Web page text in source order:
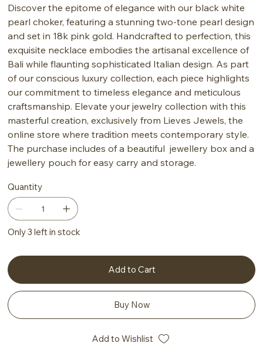
Discover the epitome of elegance with our black white
pearl choker, featuring a stunning two-tone pearl design
and set in 18k pink gold. Handcrafted to perfection, this
exquisite necklace embodies the artisanal excellence of
Bali while flaunting sophisticated Italian design. As part
of our conscious luxury collection, each piece highlights
our commitment to timeless elegance and meticulous
craftsmanship. Elevate your jewelry collection with this
masterful creation, exclusively from Lieves Jewels, the
online store where tradition meets contemporary style.
The purchase includes of a beautiful jewellery box and a
jewellery pouch for easy carry and storage.
Quantity
Only 3 left in stock
Add to Cart
Buy Now
Add to Wishlist